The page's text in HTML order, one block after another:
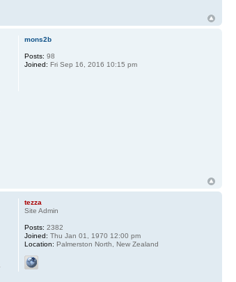
mons2b
Posts: 98
Joined: Fri Sep 16, 2016 10:15 pm
tezza
Site Admin
Posts: 2382
Joined: Thu Jan 01, 1970 12:00 pm
Location: Palmerston North, New Zealand